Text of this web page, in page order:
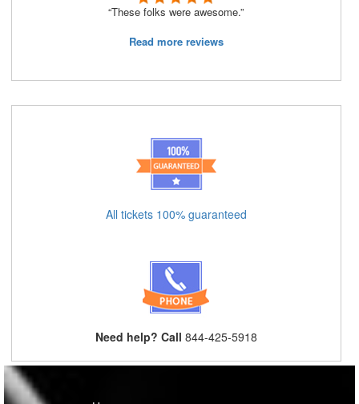
“These folks were awesome.”
Read more reviews
All tickets 100% guaranteed
Need help? Call 844-425-5918